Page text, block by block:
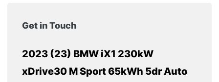
Get in Touch
2023 (23) BMW iX1 230kW
xDrive30 M Sport 65kWh 5dr Auto